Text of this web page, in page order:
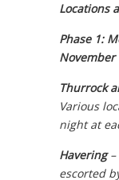
Locations
Phase 1:
November
Thurrock
Various
night at
Havering–
escorted